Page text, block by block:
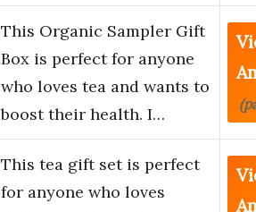
This Organic Sampler Gift
Box is perfect for anyone
who loves tea and wants to
boost their health. I…
This tea gift set is perfect
for anyone who loves